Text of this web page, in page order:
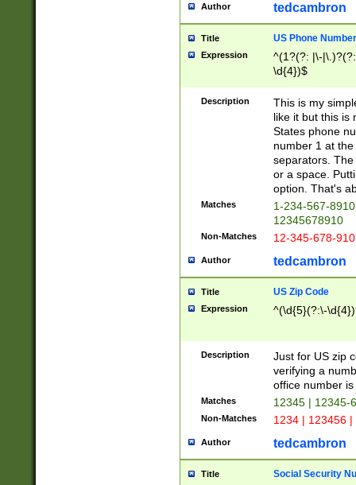
Author tedcambron
Title US Phone Number
Expression
^(1?(?: |\-
\d{4})$
Description
This is my
like it but this is
States phone
number 1 at
separators.
or a space.
option. That's
Matches
1-234-567-
12345678910
Non-Matches 12-345-678-
Author tedcambron
Title US Zip Code
Expression ^(\d{5}(?:\-
Description
Just for US zip
verifying a
office number
Matches 12345 | 12345-
Non-Matches 1234 | 123456
Author tedcambron
Title Social Security